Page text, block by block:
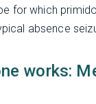
for which
absence
works: